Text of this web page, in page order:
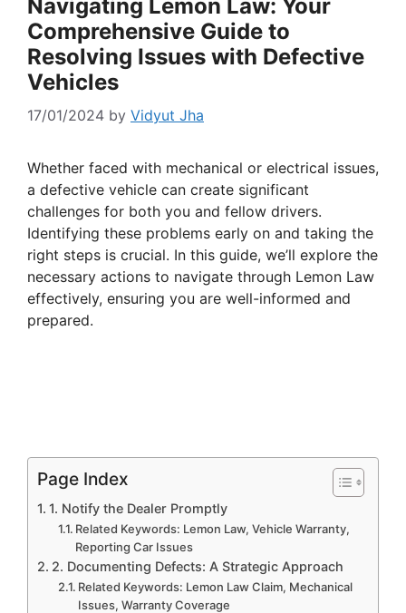
Navigating Lemon Law: Your
Comprehensive Guide to
Resolving Issues with Defective
Vehicles
17/01/2024 by Vidyut Jha
Whether faced with mechanical or electrical issues,
a defective vehicle can create significant
challenges for both you and fellow drivers.
Identifying these problems early on and taking the
right steps is crucial. In this guide, we’ll explore the
necessary actions to navigate through Lemon Law
effectively, ensuring you are well-informed and
prepared.
Page Index
1. Notify the Dealer Promptly
Related Keywords: Lemon Law, Vehicle Warranty,
Reporting Car Issues
2. Documenting Defects: A Strategic Approach
Related Keywords: Lemon Law Claim, Mechanical
Issues, Warranty Coverage